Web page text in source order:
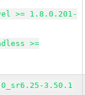
>= 1.8.0.201-
>=
3.50.1